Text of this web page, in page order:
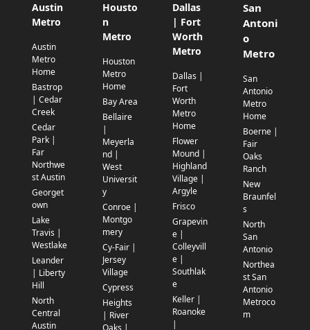
Austin
Metro
Austin
Metro
Home
Bastrop
| Cedar
Creek
Cedar
Park |
Far
Northwe
st Austin
Georget
own
Lake
Travis |
Westlake
Leander
| Liberty
Hill
North
Central
Austin
Housto
n
Metro
Houston
Metro
Home
Bay Area
Bellaire
|
Meyerla
nd |
West
Universit
y
Conroe |
Montgo
mery
Cy-Fair |
Jersey
Village
Cypress
Heights
| River
Dallas
| Fort
Worth
Metro
Dallas |
Fort
Worth
Metro
Home
Flower
Mound |
Highland
Village |
Argyle
Frisco
Grapevin
e |
Colleyvill
e |
Southlak
e
Keller |
Roanoke
|
San
Antoni
o
Metro
San
Antonio
Metro
Home
Boerne |
Fair
Oaks
Ranch
New
Braunfel
s
North
San
Antonio
Northea
st San
Antonio
Metroco
m